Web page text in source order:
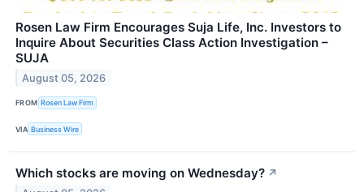
Rosen Law Firm Encourages Suja Life, Inc. Investors to
Inquire About Securities Class Action Investigation –
SUJA
August 05, 2026
FROM Rosen Law Firm
VIA Business Wire
Which stocks are moving on Wednesday? ↗